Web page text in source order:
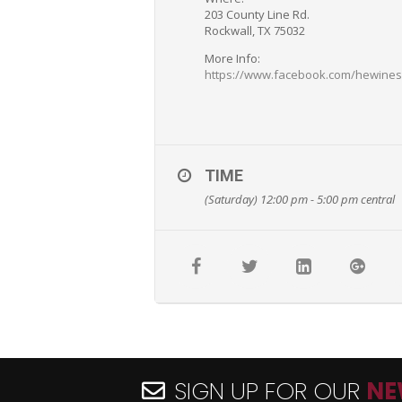
203 County Line Rd.
Rockwall, TX 75032
More Info:
https://www.facebook.com/
TIME
(Saturday) 12:00 pm - 5:00 pmcentral
SIGN UP FOR OUR